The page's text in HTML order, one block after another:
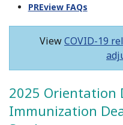
PREview FAQs
ViewCOVID-19
2025 Orientation
Immunization